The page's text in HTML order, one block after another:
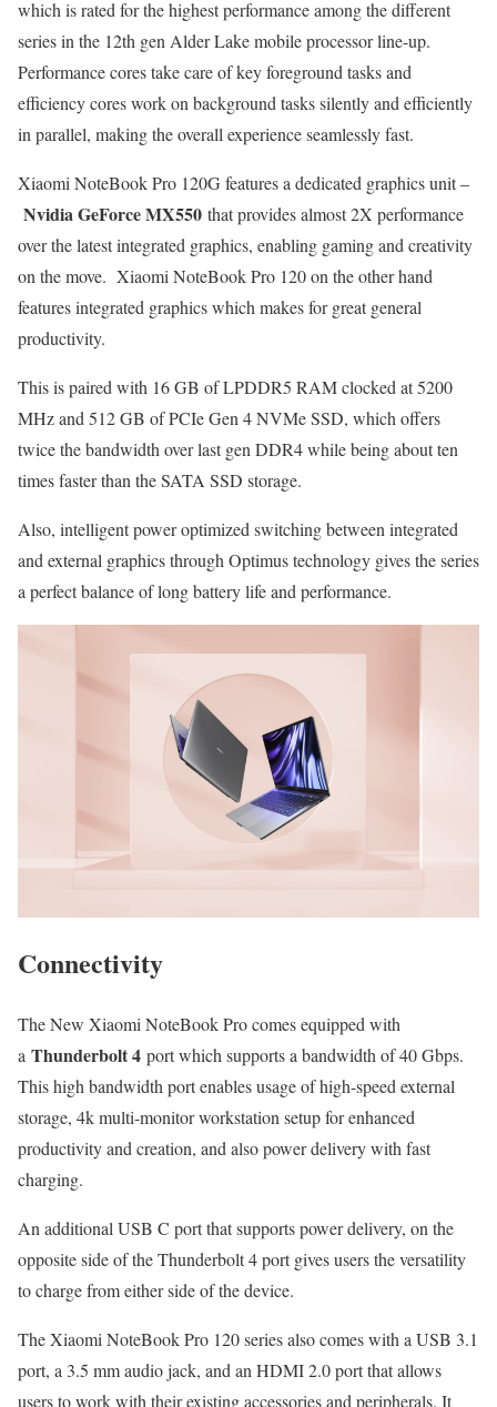
which is rated for the highest performance among the different
series in the 12th gen Alder Lake mobile processor line-up.
Performance cores take care of key foreground tasks and
efficiency cores work on background tasks silently and efficiently
in parallel, making the overall experience seamlessly fast.
Xiaomi NoteBook Pro 120G features a dedicated graphics unit –
Nvidia GeForce MX550 that provides almost 2X performance
over the latest integrated graphics, enabling gaming and creativity
on the move. Xiaomi NoteBook Pro 120 on the other hand
features integrated graphics which makes for great general
productivity.
This is paired with 16 GB of LPDDR5 RAM clocked at 5200
MHz and 512 GB of PCIe Gen 4 NVMe SSD, which offers
twice the bandwidth over last gen DDR4 while being about ten
times faster than the SATA SSD storage.
Also, intelligent power optimized switching between integrated
and external graphics through Optimus technology gives the series
a perfect balance of long battery life and performance.
Connectivity
The New Xiaomi NoteBook Pro comes equipped with
a Thunderbolt 4 port which supports a bandwidth of 40 Gbps.
This high bandwidth port enables usage of high-speed external
storage, 4k multi-monitor workstation setup for enhanced
productivity and creation, and also power delivery with fast
charging.
An additional USB C port that supports power delivery, on the
opposite side of the Thunderbolt 4 port gives users the versatility
to charge from either side of the device.
The Xiaomi NoteBook Pro 120 series also comes with a USB 3.1
port, a 3.5 mm audio jack, and an HDMI 2.0 port that allows
users to work with their existing accessories and peripherals. It